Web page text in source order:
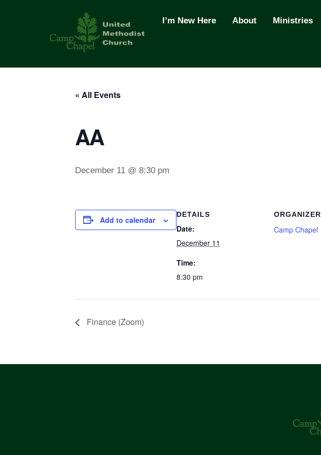
I’m New Here About Ministries
« All Events
AA
December 11 @ 8:30 pm
Add to calendar
DETAILS
Date:
December 11
Time:
8:30 pm
ORGANIZER
Camp Chapel
Finance (Zoom)